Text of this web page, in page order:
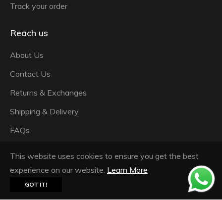
Track your order
Reach us
About Us
Contact Us
Returns & Exchanges
Shipping & Delivery
FAQs
Terms & Conditions
This website uses cookies to ensure you get the best
experience on our website. Learn More
GOT IT!